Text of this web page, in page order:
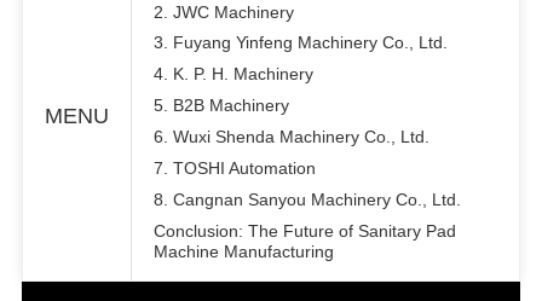
MENU
2. JWC Machinery
3. Fuyang Yinfeng Machinery Co., Ltd.
4. K. P. H. Machinery
5. B2B Machinery
6. Wuxi Shenda Machinery Co., Ltd.
7. TOSHI Automation
8. Cangnan Sanyou Machinery Co., Ltd.
Conclusion: The Future of Sanitary Pad
Machine Manufacturing